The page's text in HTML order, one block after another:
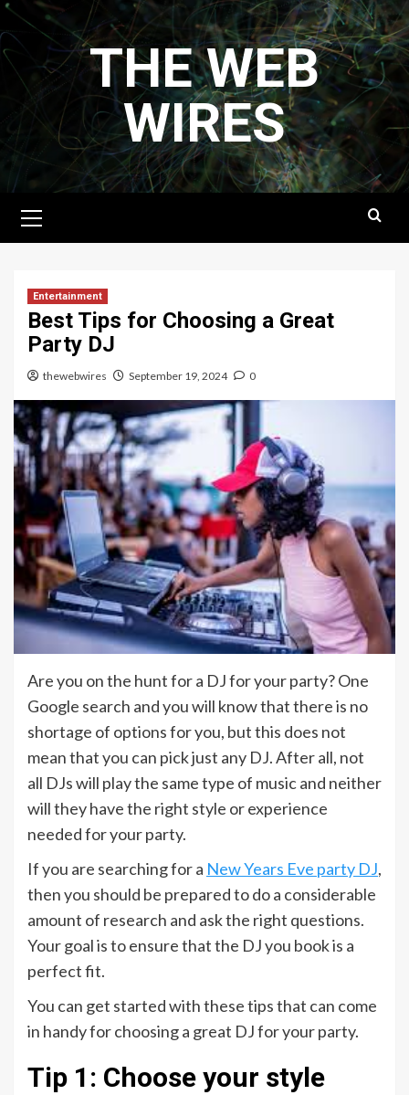
Skip
to
content
THE WEB
WIRES
Menu
Entertainment
Best Tips for Choosing a Great
Party DJ
thewebwires September 19, 2024 0
Are you on the hunt for a DJ for your party? One
Google search and you will know that there is no
shortage of options for you, but this does not
mean that you can pick just any DJ. After all, not
all DJs will play the same type of music and neither
will they have the right style or experience
needed for your party.
If you are searching for a New Years Eve party DJ,
then you should be prepared to do a considerable
amount of research and ask the right questions.
Your goal is to ensure that the DJ you book is a
perfect fit.
You can get started with these tips that can come
in handy for choosing a great DJ for your party.
Tip 1: Choose your style